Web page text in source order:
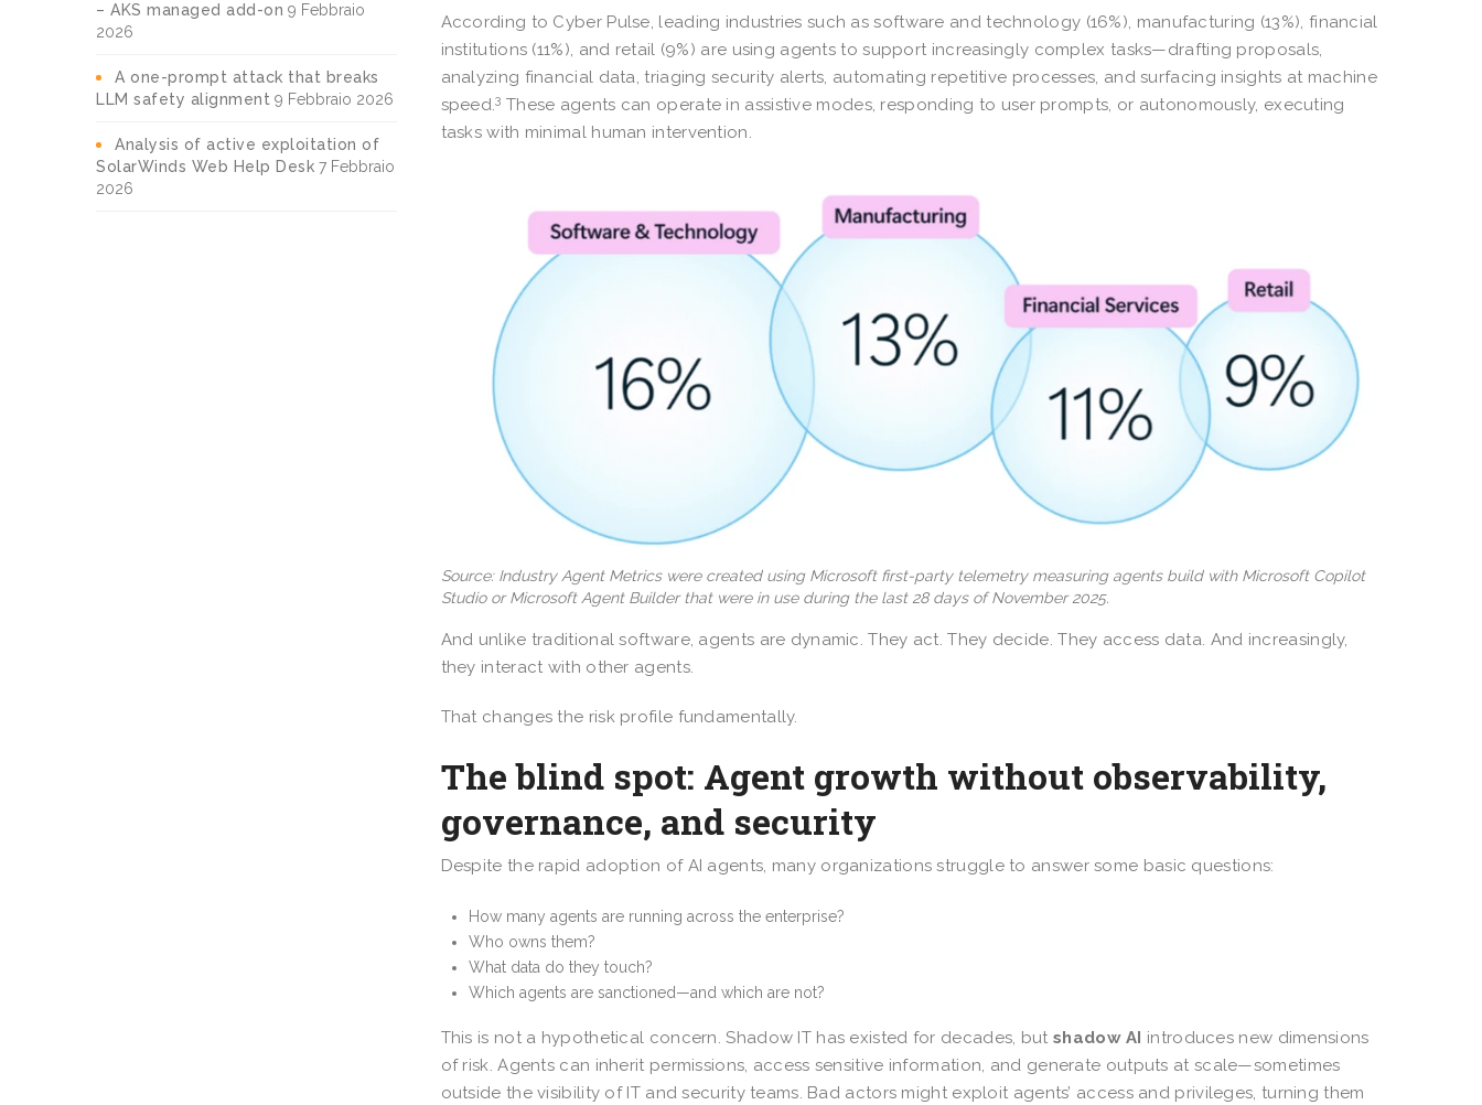
– AKS managed add-on 9 Febbraio
2026
A one-prompt attack that breaks
LLM safety alignment 9 Febbraio 2026
Analysis of active exploitation of
SolarWinds Web Help Desk 7 Febbraio
2026
According to Cyber Pulse, leading industries such as software and technology (16%), manufacturing (13%), financial
institutions (11%), and retail (9%) are using agents to support increasingly complex tasks—drafting proposals,
analyzing financial data, triaging security alerts, automating repetitive processes, and surfacing insights at machine
speed.3 These agents can operate in assistive modes, responding to user prompts, or autonomously, executing
tasks with minimal human intervention.
Source: Industry Agent Metrics were created using Microsoft first-party telemetry measuring agents build with Microsoft Copilot
Studio or Microsoft Agent Builder that were in use during the last 28 days of November 2025.
And unlike traditional software, agents are dynamic. They act. They decide. They access data. And increasingly,
they interact with other agents.
That changes the risk profile fundamentally.
The blind spot: Agent growth without observability,
governance, and security
Despite the rapid adoption of AI agents, many organizations struggle to answer some basic questions:
How many agents are running across the enterprise?
Who owns them?
What data do they touch?
Which agents are sanctioned—and which are not?
This is not a hypothetical concern. Shadow IT has existed for decades, but shadow AI introduces new dimensions
of risk. Agents can inherit permissions, access sensitive information, and generate outputs at scale—sometimes
outside the visibility of IT and security teams. Bad actors might exploit agents’ access and privileges, turning them